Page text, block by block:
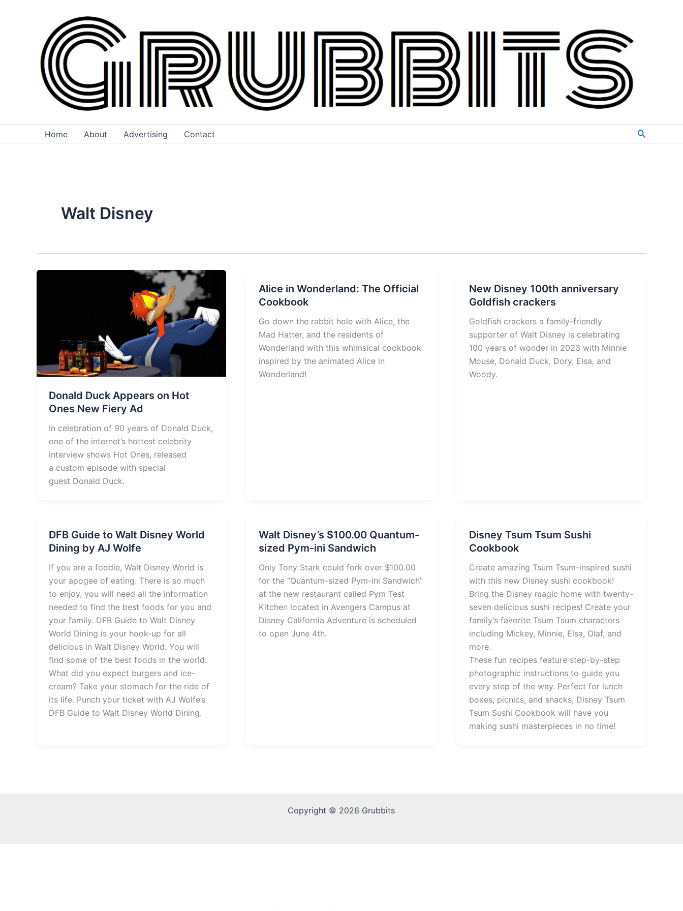
Home About Advertising Contact Search
Walt Disney
Donald Duck Appears on Hot
Ones New Fiery Ad
In celebration of 90 years of Donald Duck,
one of the internet’s hottest celebrity
interview shows Hot Ones, released
a custom episode with special
guest Donald Duck.
Alice in Wonderland: The Official
Cookbook
Go down the rabbit hole with Alice, the
Mad Hatter, and the residents of
Wonderland with this whimsical cookbook
inspired by the animated Alice in
Wonderland!
New Disney 100th anniversary
Goldfish crackers
Goldfish crackers a family-friendly
supporter of Walt Disney is celebrating
100 years of wonder in 2023 with Minnie
Mouse, Donald Duck, Dory, Elsa, and
Woody.
DFB Guide to Walt Disney World
Dining by AJ Wolfe
If you are a foodie, Walt Disney World is
your apogee of eating. There is so much
to enjoy, you will need all the information
needed to find the best foods for you and
your family. DFB Guide to Walt Disney
World Dining is your hook-up for all
delicious in Walt Disney World. You will
find some of the best foods in the world.
What did you expect burgers and ice-
cream? Take your stomach for the ride of
its life. Punch your ticket with AJ Wolfe’s
DFB Guide to Walt Disney World Dining.
Walt Disney’s $100.00 Quantum-
sized Pym-ini Sandwich
Only Tony Stark could fork over $100.00
for the “Quantum-sized Pym-ini Sandwich”
at the new restaurant called Pym Test
Kitchen located in Avengers Campus at
Disney California Adventure is scheduled
to open June 4th.
Disney Tsum Tsum Sushi
Cookbook
Create amazing Tsum Tsum-inspired sushi
with this new Disney sushi cookbook!
Bring the Disney magic home with twenty-
seven delicious sushi recipes! Create your
family’s favorite Tsum Tsum characters
including Mickey, Minnie, Elsa, Olaf, and
more.
These fun recipes feature step-by-step
photographic instructions to guide you
every step of the way. Perfect for lunch
boxes, picnics, and snacks, Disney Tsum
Tsum Sushi Cookbook will have you
making sushi masterpieces in no time!
Copyright © 2026 Grubbits